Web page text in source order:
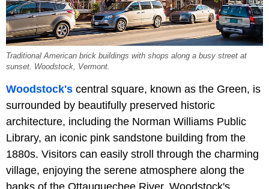
Traditional American brick buildings with shops along a busy street at
sunset. Woodstock, Vermont.
Woodstock's central square, known as the Green, is
surrounded by beautifully preserved historic
architecture, including the Norman Williams Public
Library, an iconic pink sandstone building from the
1880s. Visitors can easily stroll through the charming
village, enjoying the serene atmosphere along the
banks of the Ottauquechee River. Woodstock's